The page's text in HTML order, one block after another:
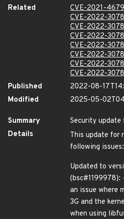
Related
CVE-2021-
CVE-2022-
CVE-2022-
CVE-2022-
CVE-2022-
CVE-2022-
CVE-2022-
CVE-2022-
Published
2022-08-
Modified
2025-05-
Summary
Security
Details
This update for
following issues:
Updated to
an issue where
3G and the
when using